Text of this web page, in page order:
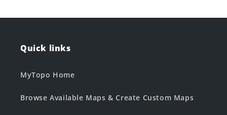
Quick links
MyTopo Home
Browse Available Maps & Create Custom Maps